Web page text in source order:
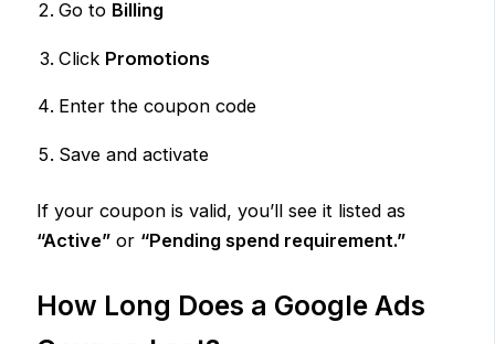
Go to Billing
Click Promotions
Enter the coupon code
Save and activate
If your coupon is valid, you’ll see it listed as
“Active” or “Pending spend requirement.”
How Long Does a Google Ads